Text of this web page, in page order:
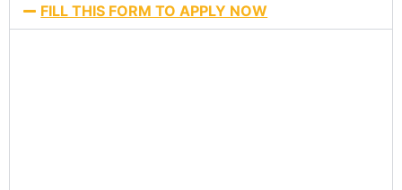
FILL THIS FORM TO APPLY NOW